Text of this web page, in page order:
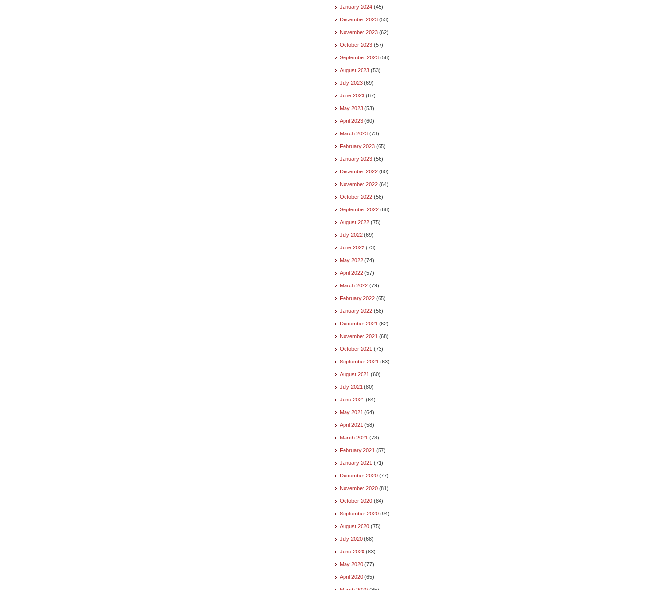
January 2024 (45)
December 2023 (53)
November 2023 (62)
October 2023 (57)
September 2023 (56)
August 2023 (53)
July 2023 (69)
June 2023 (67)
May 2023 (53)
April 2023 (60)
March 2023 (73)
February 2023 (65)
January 2023 (56)
December 2022 (60)
November 2022 (64)
October 2022 (58)
September 2022 (68)
August 2022 (75)
July 2022 (69)
June 2022 (73)
May 2022 (74)
April 2022 (57)
March 2022 (79)
February 2022 (65)
January 2022 (58)
December 2021 (62)
November 2021 (68)
October 2021 (73)
September 2021 (63)
August 2021 (60)
July 2021 (80)
June 2021 (64)
May 2021 (64)
April 2021 (58)
March 2021 (73)
February 2021 (57)
January 2021 (71)
December 2020 (77)
November 2020 (81)
October 2020 (84)
September 2020 (94)
August 2020 (75)
July 2020 (68)
June 2020 (83)
May 2020 (77)
April 2020 (65)